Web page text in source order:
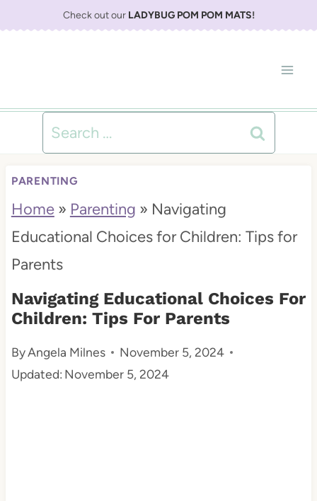
Check out our LADYBUG POM POM MATS!
Search
for:
PARENTING
Home» Parenting » Navigating
Educational Choices for Children: Tips for
Parents
Navigating Educational Choices For
Children: Tips For Parents
ByAngela Milnes
November 5, 2024
Updated: November 5, 2024